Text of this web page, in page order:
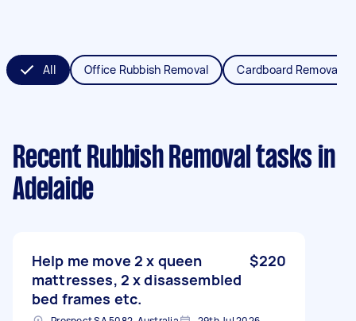
All Office Rubbish Removal Cardboard Removal
Recent Rubbish Removal tasks in
Adelaide
Help me move 2 x queen
mattresses, 2 x disassembled
bed frames etc.
$220